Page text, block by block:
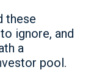
these
ignore, and
a
pool.